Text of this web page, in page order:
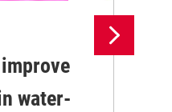
water-